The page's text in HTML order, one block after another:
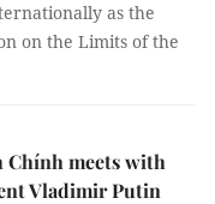
as the
on the Limits of the
Chính meets with
Vladimir Putin